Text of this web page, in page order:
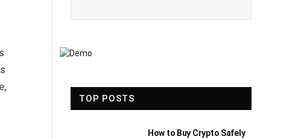
TOP POSTS
How to Buy Crypto Safely